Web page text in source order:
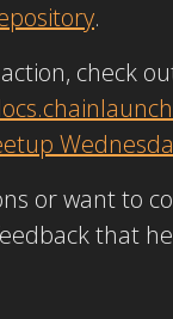
.
check
or want to
that